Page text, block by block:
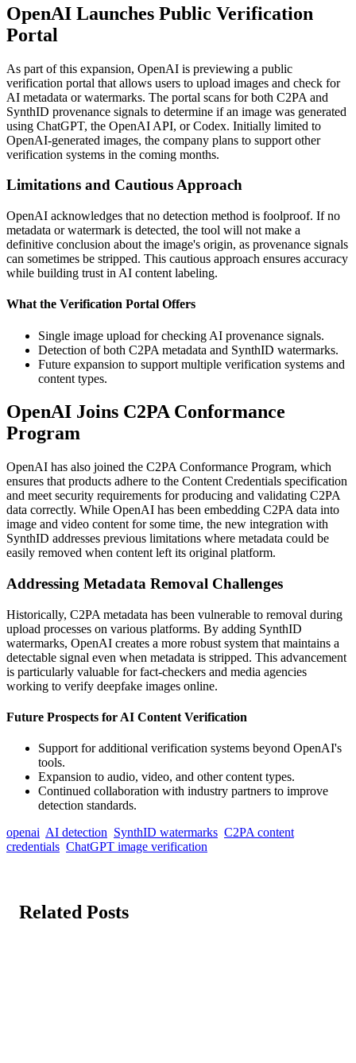
OpenAI Launches Public Verification
Portal
As part of this expansion, OpenAI is previewing a public
verification portal that allows users to upload images and check for
AI metadata or watermarks. The portal scans for both C2PA and
SynthID provenance signals to determine if an image was generated
using ChatGPT, the OpenAI API, or Codex. Initially limited to
OpenAI-generated images, the company plans to support other
verification systems in the coming months.
Limitations and Cautious Approach
OpenAI acknowledges that no detection method is foolproof. If no
metadata or watermark is detected, the tool will not make a
definitive conclusion about the image's origin, as provenance signals
can sometimes be stripped. This cautious approach ensures accuracy
while building trust in AI content labeling.
What the Verification Portal Offers
Single image upload for checking AI provenance signals.
Detection of both C2PA metadata and SynthID watermarks.
Future expansion to support multiple verification systems and
content types.
OpenAI Joins C2PA Conformance
Program
OpenAI has also joined the C2PA Conformance Program, which
ensures that products adhere to the Content Credentials specification
and meet security requirements for producing and validating C2PA
data correctly. While OpenAI has been embedding C2PA data into
image and video content for some time, the new integration with
SynthID addresses previous limitations where metadata could be
easily removed when content left its original platform.
Addressing Metadata Removal Challenges
Historically, C2PA metadata has been vulnerable to removal during
upload processes on various platforms. By adding SynthID
watermarks, OpenAI creates a more robust system that maintains a
detectable signal even when metadata is stripped. This advancement
is particularly valuable for fact-checkers and media agencies
working to verify deepfake images online.
Future Prospects for AI Content Verification
Support for additional verification systems beyond OpenAI's
tools.
Expansion to audio, video, and other content types.
Continued collaboration with industry partners to improve
detection standards.
openai AI detection SynthID watermarks C2PA content
credentials ChatGPT image verification
Related Posts